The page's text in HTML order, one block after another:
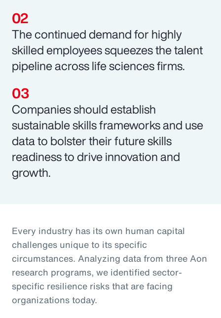
The continued demand for highly
skilled employees squeezes the talent
pipeline across life sciences firms.
Companies should establish
sustainable skills frameworks and use
data to bolster their future skills
readiness to drive innovation and
growth.
Every industry has its own human capital
challenges unique to its specific
circumstances. Analyzing data from three Aon
research programs, we identified sector-
specific resilience risks that are facing
organizations today.